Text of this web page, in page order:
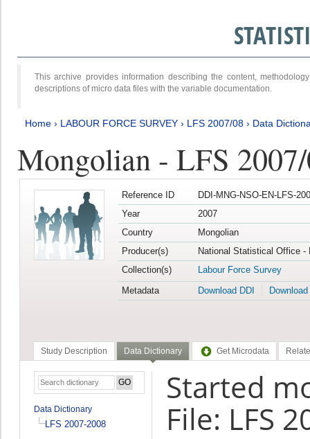
This archive provides information describing the content,
descriptions of micro data files with the variable documentation.
Home › LABOUR FORCE SURVEY › LFS 2007/08 › Data
Mongolian - LFS
Reference ID
DDI-MNG-NSO-EN-LFS-
Year
2007
Country
Mongolian
Producer(s)
National Statistical Office -
Collection(s)
Labour Force Survey
Metadata
Download DDI
Study Description Data Dictionary Get Microdata
Data Dictionary
LFS 2007-2008
Started
File: LFS